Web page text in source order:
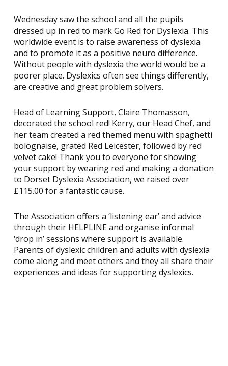
Wednesday saw the school and all the pupils
dressed up in red to mark Go Red for Dyslexia. This
worldwide event is to raise awareness of dyslexia
and to promote it as a positive neuro difference.
Without people with dyslexia the world would be a
poorer place. Dyslexics often see things differently,
are creative and great problem solvers.
Head of Learning Support, Claire Thomasson,
decorated the school red! Kerry, our Head Chef, and
her team created a red themed menu with spaghetti
bolognaise, grated Red Leicester, followed by red
velvet cake! Thank you to everyone for showing
your support by wearing red and making a donation
to Dorset Dyslexia Association, we raised over
£115.00 for a fantastic cause.
The Association offers a ‘listening ear’ and advice
through their HELPLINE and organise informal
‘drop in’ sessions where support is available.
Parents of dyslexic children and adults with dyslexia
come along and meet others and they all share their
experiences and ideas for supporting dyslexics.